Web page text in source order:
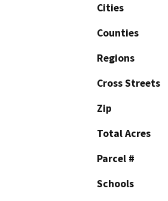
Cities
Counties
Regions
Cross Streets
Zip
Total Acres
Parcel #
Schools